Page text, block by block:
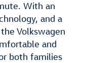
With an
and a
Volkswagen
and
both families